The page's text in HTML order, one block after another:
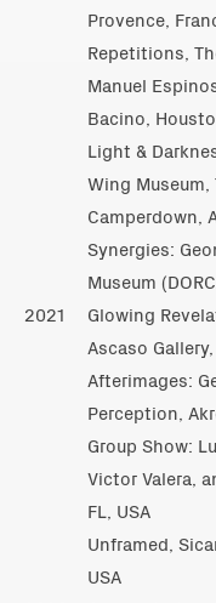
Provence,
Repetitions,
Manuel
Bacino,
Light &
Wing
Camperdown,
Synergies:
Museum
2021
Glowing
Ascaso
Afterimages:
Perception,
Group Show:
Victor Valera,
FL, USA
Unframed,
USA